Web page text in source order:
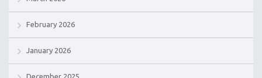
February 2026
January 2026
December 2025